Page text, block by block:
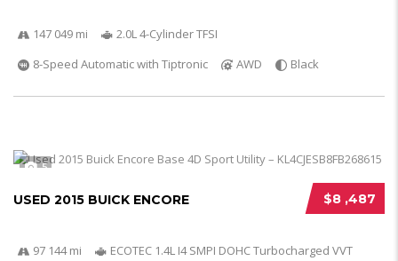
147 049 mi
2.0L 4-Cylinder TFSI
8-Speed Automatic with Tiptronic
AWD Black
5
$8 ,487
USED 2015 BUICK ENCORE
97 144 mi
ECOTEC 1.4L I4 SMPI DOHC Turbocharged VVT